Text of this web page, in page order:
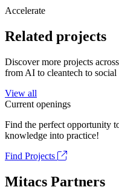
Accelerate
Related projects
Discover more projects
from AI to cleantech to
View all
Current openings
Find the perfect opportunity
knowledge into practice!
Find Projects
Mitacs Partners